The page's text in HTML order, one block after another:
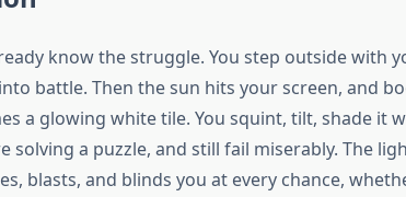
know the struggle. You step outside with
battle. Then the sun hits your screen, and
a glowing white tile. You squint, tilt, shade it
solving a puzzle, and still fail miserably. The
blasts, and blinds you at every chance,